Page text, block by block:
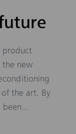
product
the new
the art. By
been...